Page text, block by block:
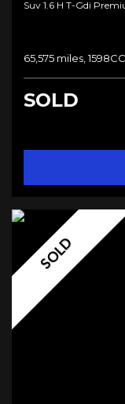
Suv 1.6 H T-Gdi
65,575 miles,
SOLD
SOLD